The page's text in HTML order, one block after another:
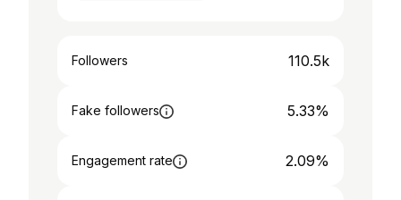
Followers 110.5k
Fake followers 5.33%
Engagement rate 2.09%